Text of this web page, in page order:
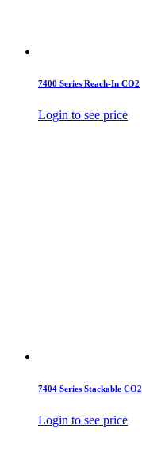
7400 Series Reach-In CO2
Login to see price
7404 Series Stackable CO2
Login to see price